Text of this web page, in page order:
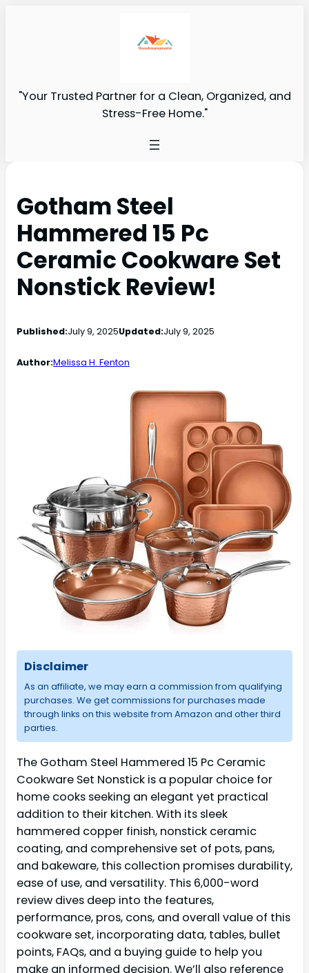
"Your Trusted Partner for a Clean, Organized, and
Stress-Free Home."
Gotham Steel
Hammered 15 Pc
Ceramic Cookware Set
Nonstick Review!
Published:July 9, 2025Updated:July 9, 2025
Author:Melissa H. Fenton
Disclaimer
As an affiliate, we may earn a commission from qualifying
purchases. We get commissions for purchases made
through links on this website from Amazon and other third
parties.
The Gotham Steel Hammered 15 Pc Ceramic
Cookware Set Nonstick is a popular choice for
home cooks seeking an elegant yet practical
addition to their kitchen. With its sleek
hammered copper finish, nonstick ceramic
coating, and comprehensive set of pots, pans,
and bakeware, this collection promises durability,
ease of use, and versatility. This 6,000-word
review dives deep into the features,
performance, pros, cons, and overall value of this
cookware set, incorporating data, tables, bullet
points, FAQs, and a buying guide to help you
make an informed decision. We’ll also reference